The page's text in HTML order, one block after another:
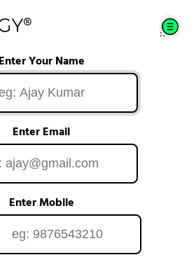
Enter Your Name
Enter Email
Enter Mobile